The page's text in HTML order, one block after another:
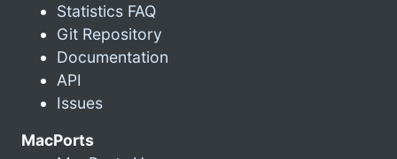
Statistics FAQ
Git Repository
Documentation
API
Issues
MacPorts